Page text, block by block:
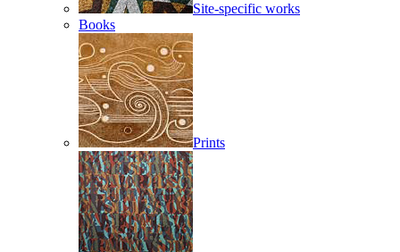
Site-specific works
Books
Prints